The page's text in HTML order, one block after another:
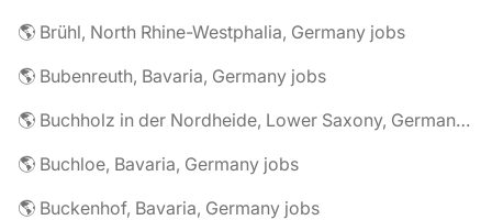
🌎 Brühl, North Rhine-Westphalia, Germany jobs
🌎 Bubenreuth, Bavaria, Germany jobs
🌎 Buchholz in der Nordheide, Lower Saxony, Germany jobs
🌎 Buchloe, Bavaria, Germany jobs
🌎 Buckenhof, Bavaria, Germany jobs